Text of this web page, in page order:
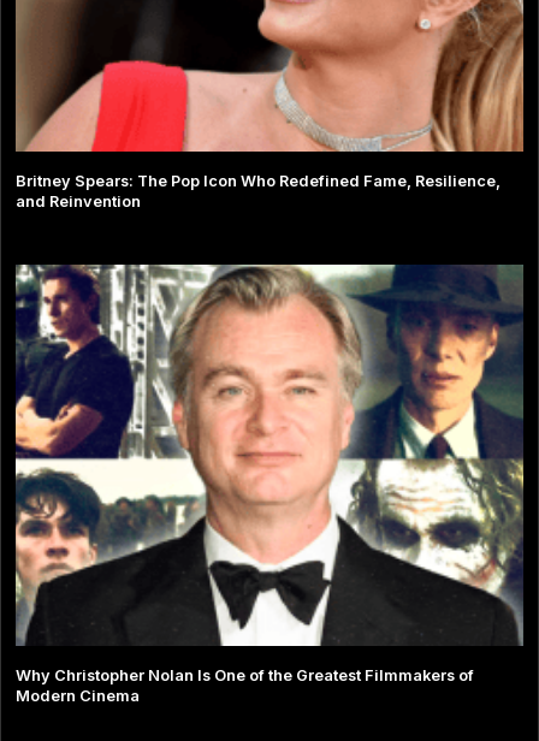
Britney Spears: The Pop Icon Who Redefined Fame, Resilience,
and Reinvention
Why Christopher Nolan Is One of the Greatest Filmmakers of
Modern Cinema